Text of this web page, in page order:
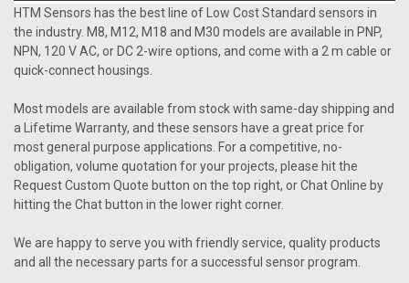
HTM Sensors has the best line of Low Cost Standard sensors in
the industry. M8, M12, M18 and M30 models are available in PNP,
NPN, 120 V AC, or DC 2-wire options, and come with a 2 m cable or
quick-connect housings.
Most models are available from stock with same-day shipping and
a Lifetime Warranty, and these sensors have a great price for
most general purpose applications. For a competitive, no-
obligation, volume quotation for your projects, please hit the
Request Custom Quote button on the top right, or Chat Online by
hitting the Chat button in the lower right corner.
We are happy to serve you with friendly service, quality products
and all the necessary parts for a successful sensor program.